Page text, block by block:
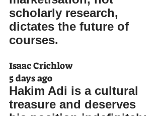
scholarly research,
dictates the future of
courses.
Isaac Crichlow
5 days ago
Hakim Adi is a cultural
treasure and deserves